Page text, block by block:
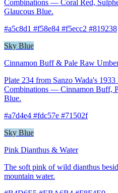
Combinations — Coral Red,
Glaucous Blue.
#a5c8d1 #f58e84 #f5ecc2 #819238
Sky Blue
Cinnamon Buff & Pale Raw
Plate 234 from Sanzo Wada's
Combinations — Cinnamon Buff,
Blue.
#a7d4e4 #fdc57e #71502f
Sky Blue
Pink Dianthus & Water
The soft pink of wild dianthus
mountain water.